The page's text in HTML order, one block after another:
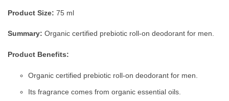
Product Size: 75 ml
Summary: Organic certified prebiotic roll-on deodorant for men.
Product Benefits:
Organic certified prebiotic roll-on deodorant for men.
Its fragrance comes from organic essential oils.